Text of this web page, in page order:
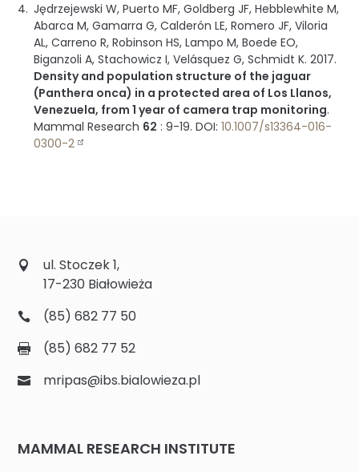
Jędrzejewski W, Puerto MF, Goldberg JF, Hebblewhite M,
Abarca M, Gamarra G, Calderón LE, Romero JF, Viloria
AL, Carreno R, Robinson HS, Lampo M, Boede EO,
Biganzoli A, Stachowicz I, Velásquez G, Schmidt K. 2017.
Density and population structure of the jaguar
(Panthera onca) in a protected area of Los Llanos,
Venezuela, from 1 year of camera trap monitoring.
Mammal Research 62 :9-19.DOI:10.1007/s13364-016-
0300-2
ul. Stoczek 1,
17-230 Białowieża
(85) 682 77 50
(85) 682 77 52
mripas@ibs.bialowieza.pl
MAMMAL RESEARCH INSTITUTE